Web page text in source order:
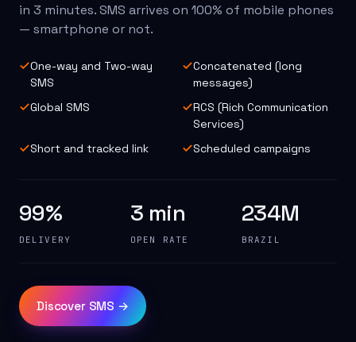
in 3 minutes. SMS arrives on 100% of mobile phones
— smartphone or not.
One-way and Two-way
SMS
Concatenated (long
messages)
Global SMS
RCS (Rich Communication
Services)
Short and tracked link
Scheduled campaigns
99%
DELIVERY
3 min
OPEN RATE
234M
BRAZIL
Discover SMS →